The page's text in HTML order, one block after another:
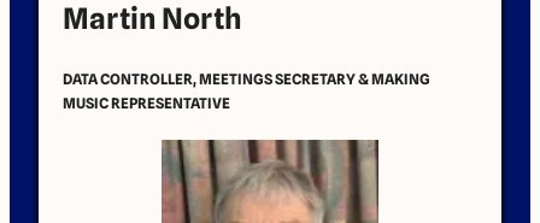
Martin North
DATA CONTROLLER, MEETINGS SECRETARY & MAKING
MUSIC REPRESENTATIVE